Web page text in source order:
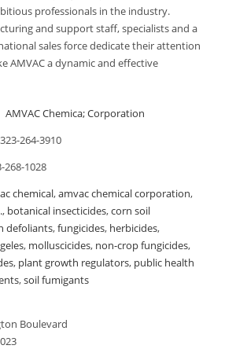
professionals in the industry.
and support staff, specialists and a
sales force dedicate their attention
AMVAC a dynamic and effective
AMVAC Chemica; Corporation
323-264-3910
268-1028
chemical,amvac chemical corporation,
, botanical insecticides,corn soil
defoliants,fungicides, herbicides,
, molluscicides, non-crop fungicides,
, plant growth regulators, public health
,soil fumigants
Boulevard